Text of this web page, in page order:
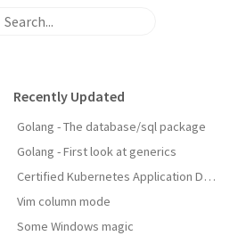
Recently Updated
Golang - The database/sql package
Golang - First look at generics
Certified Kubernetes Application Developer: My Experience
Vim column mode
Some Windows magic